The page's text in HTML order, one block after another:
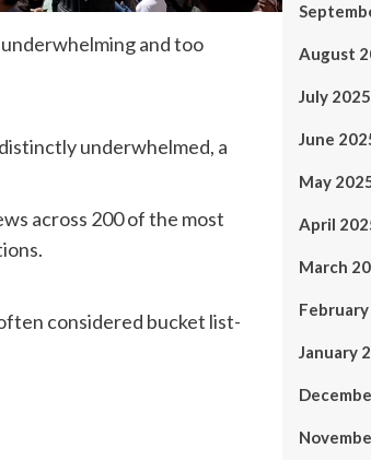
and too
underwhelmed, a
across 200 of the most
considered bucket list-
August
July 2025
June
May
April
March
January